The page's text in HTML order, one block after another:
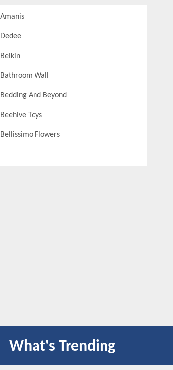
Amanis
Dedee
Belkin
Bathroom Wall
Bedding And Beyond
Beehive Toys
Bellissimo Flowers
What's Trending